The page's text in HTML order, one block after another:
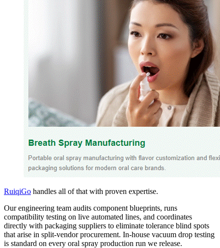
RuiqiGo handles all of that with proven expertise.
Our engineering team audits component blueprints, runs
compatibility testing on live automated lines, and coordinates
directly with packaging suppliers to eliminate tolerance blind spots
that arise in split-vendor procurement. In-house vacuum drop testing
is standard on every oral spray production run we release.